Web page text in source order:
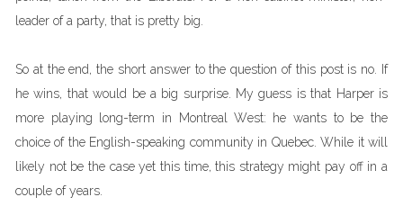
leader of a party, that is pretty big.
So at the end, the short answer to the question of this post is no. If
he wins, that would be a big surprise. My guess is that Harper is
more playing long-term in Montreal West: he wants to be the
choice of the English-speaking community in Quebec. While it will
likely not be the case yet this time, this strategy might pay off in a
couple of years.